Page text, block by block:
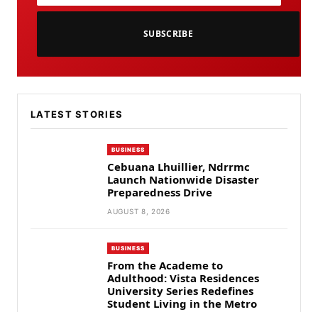
SUBSCRIBE
LATEST STORIES
BUSINESS
Cebuana Lhuillier, Ndrrmc
Launch Nationwide Disaster
Preparedness Drive
AUGUST 8, 2026
BUSINESS
From the Academe to
Adulthood: Vista Residences
University Series Redefines
Student Living in the Metro